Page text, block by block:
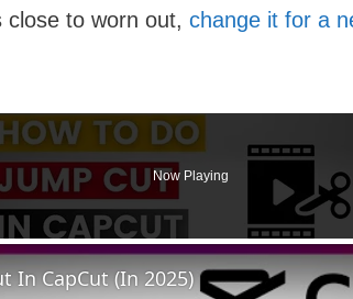
close to worn out, change it for a
Now Playing
In CapCut (In 2025)